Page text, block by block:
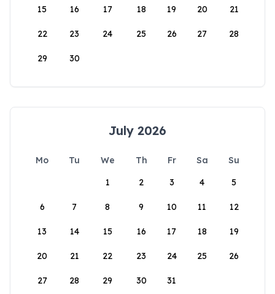
15 16 17 18 19 20 21
22 23 24 25 26 27 28
29 30
July 2026
Mo Tu We Th Fr Sa
Su
1
2 3 4 5
6 7 8 9 10 11 12
13 14 15 16 17 18 19
20 21 22 23 24 25 26
27 28 29 30 31